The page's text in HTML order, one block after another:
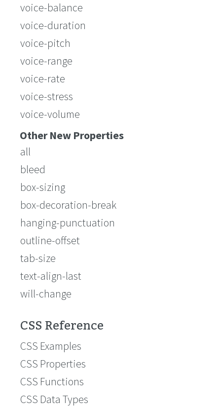
voice-balance
voice-duration
voice-pitch
voice-range
voice-rate
voice-stress
voice-volume
Other New Properties
all
bleed
box-sizing
box-decoration-break
hanging-punctuation
outline-offset
tab-size
text-align-last
will-change
CSS Reference
CSS Examples
CSS Properties
CSS Functions
CSS Data Types